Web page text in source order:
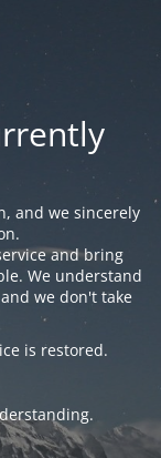
and we sincerely
and bring
We understand
we don't take
is restored.